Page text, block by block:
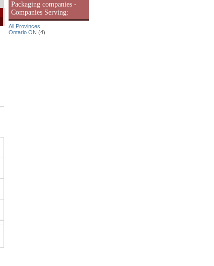
Packaging companies -
Companies Serving:
All Provinces
Ontario ON (4)